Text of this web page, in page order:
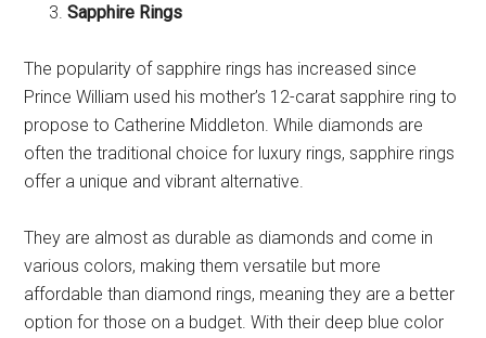
Sapphire Rings
The popularity of sapphire rings has increased since
Prince William used his mother’s 12-carat sapphire ring to
propose to Catherine Middleton. While diamonds are
often the traditional choice for luxury rings, sapphire rings
offer a unique and vibrant alternative.
They are almost as durable as diamonds and come in
various colors, making them versatile but more
affordable than diamond rings, meaning they are a better
option for those on a budget. With their deep blue color